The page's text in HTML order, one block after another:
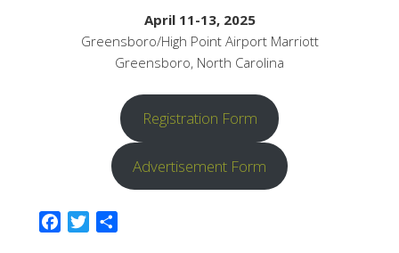
April 11-13, 2025
Greensboro/High Point Airport Marriott
Greensboro, North Carolina
Registration Form
Advertisement Form
Facebook
Twitter